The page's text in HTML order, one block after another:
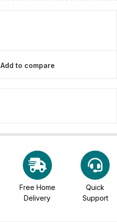
Add to compare
Free Home
Delivery
Quick
Support